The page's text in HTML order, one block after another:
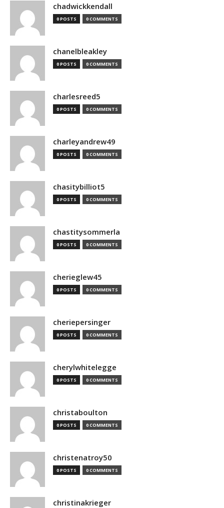
chadwickkendall
0 POSTS 0 COMMENTS
chanelbleakley
0 POSTS 0 COMMENTS
charlesreed5
0 POSTS 0 COMMENTS
charleyandrew49
0 POSTS 0 COMMENTS
chasitybilliot5
0 POSTS 0 COMMENTS
chastitysommerla
0 POSTS 0 COMMENTS
cherieglew45
0 POSTS 0 COMMENTS
cheriepersinger
0 POSTS 0 COMMENTS
cherylwhitelegge
0 POSTS 0 COMMENTS
christaboulton
0 POSTS 0 COMMENTS
christenatroy50
0 POSTS 0 COMMENTS
christinakrieger